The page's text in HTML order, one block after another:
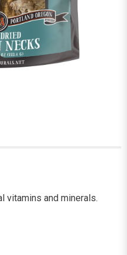
vitamins and minerals.